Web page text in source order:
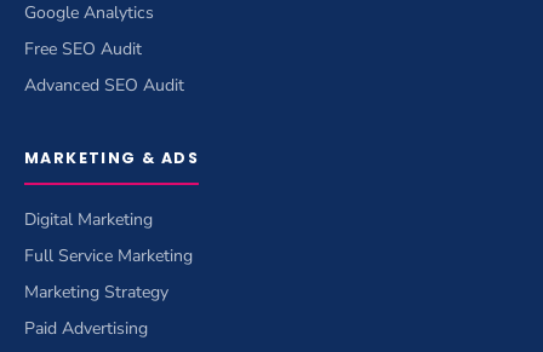
Google Analytics
Free SEO Audit
Advanced SEO Audit
MARKETING & ADS
Digital Marketing
Full Service Marketing
Marketing Strategy
Paid Advertising